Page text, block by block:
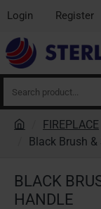
Login Register
Search
product...
BLACK
HANDLE
e
FIREPLACE
Black Brush